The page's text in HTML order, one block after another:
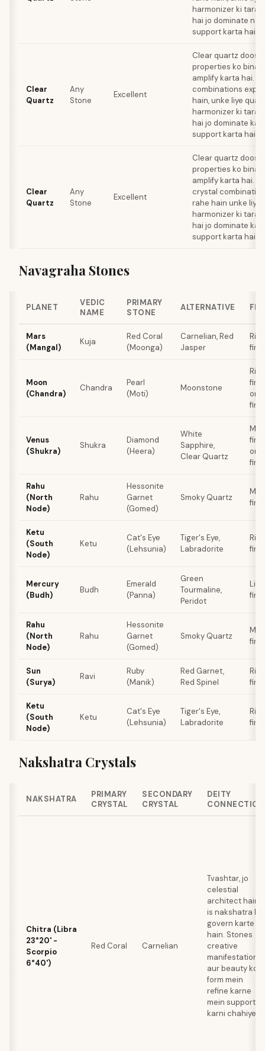
harmonizer ki
hai jo dominate
support karta hai.
Clear
Quartz
Any
Stone
Excellent
Clear quartz
properties ko bina
amplify karta hai.
combinations
hain, unke liye
harmonizer ki
hai jo dominate
support karta hai.
Clear
Quartz
Any
Stone
Excellent
Clear quartz
properties ko bina
amplify karta hai.
crystal
rahe hain unke liye
harmonizer ki
hai jo dominate
support karta hai.
Navagraha Stones
PLANET
VEDIC
NAME
PRIMARY
STONE
ALTERNATIVE
Mars
(Mangal)
Kuja
Red Coral
(Moonga)
Carnelian, Red
Jasper
Ring
Moon
(Chandra)
Chandra
Pearl
(Moti)
Moonstone
Ring
or
Venus
(Shukra)
Shukra
Diamond
(Heera)
White
Sapphire,
Clear Quartz
or
Rahu
(North
Node)
Rahu
Hessonite
Garnet
(Gomed)
Smoky Quartz
Ketu
(South
Node)
Ketu
Cat's Eye
(Lehsunia)
Tiger's Eye,
Labradorite
Ring
Mercury
(Budh)
Budh
Emerald
(Panna)
Green
Tourmaline,
Peridot
Rahu
(North
Node)
Rahu
Hessonite
Garnet
(Gomed)
Smoky Quartz
Sun
(Surya)
Ravi
Ruby
(Manik)
Red Garnet,
Red Spinel
Ring
Ketu
(South
Node)
Ketu
Cat's Eye
(Lehsunia)
Tiger's Eye,
Labradorite
Ring
Nakshatra Crystals
NAKSHATRA
PRIMARY
CRYSTAL
SECONDARY
CRYSTAL
DEITY
CONNECTION
Chitra (Libra
23°20' -
Scorpio
6°40')
Red Coral Carnelian
Tvashtar, jo
celestial
architect hain,
is nakshatra ko
govern karte
hain. Stones
creative
manifestation
aur beauty ko
form mein
refine karne
mein support
karni chahiye.